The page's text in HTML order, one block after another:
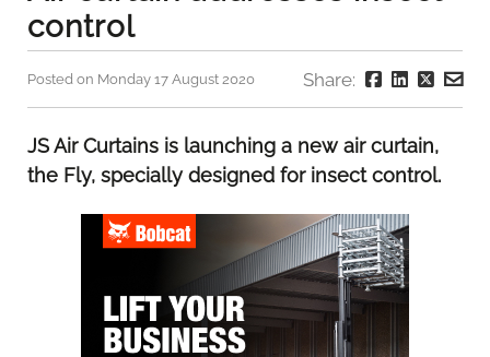
control
Posted on Monday 17 August 2020 Share:
JS Air Curtains is launching a new air curtain,
the Fly, specially designed for insect control.